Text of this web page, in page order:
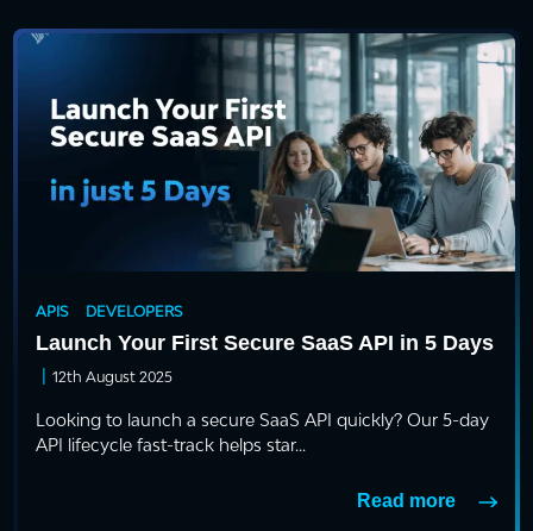
APIS DEVELOPERS
Launch Your First Secure SaaS API in 5 Days
| 12th August 2025
Looking to launch a secure SaaS API quickly? Our 5-day
API lifecycle fast-track helps star...
Read more